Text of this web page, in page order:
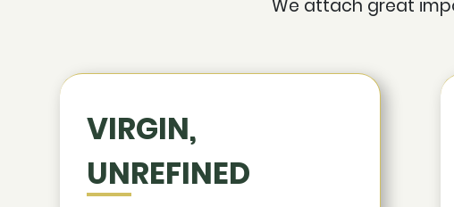
We attach great
VIRGIN,
UNREFINED